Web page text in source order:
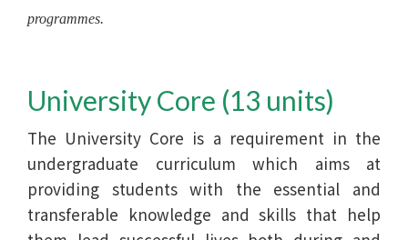
programmes.
University Core (13 units)
The University Core is a requirement in the
undergraduate curriculum which aims at
providing students with the essential and
transferable knowledge and skills that help